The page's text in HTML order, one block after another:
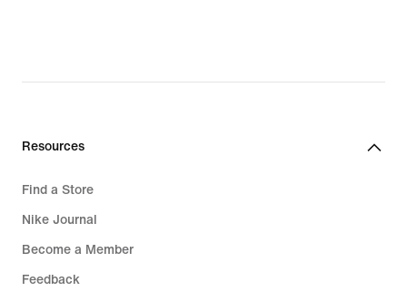
Resources
Find a Store
Nike Journal
Become a Member
Feedback